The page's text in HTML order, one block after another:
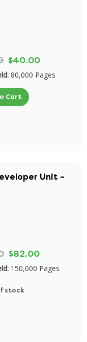
$40.00
80,000 Pages
Cart
Unit –
$82.00
150,000 Pages
stock